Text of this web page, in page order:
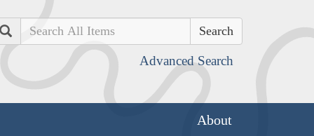
Search
Advanced Search
About